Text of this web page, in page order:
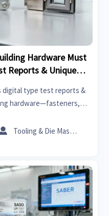
Hardware Must
Reports & Unique
digital type test reports &
hardware—fasteners,
& SCOC delays.
Tooling & Die Master